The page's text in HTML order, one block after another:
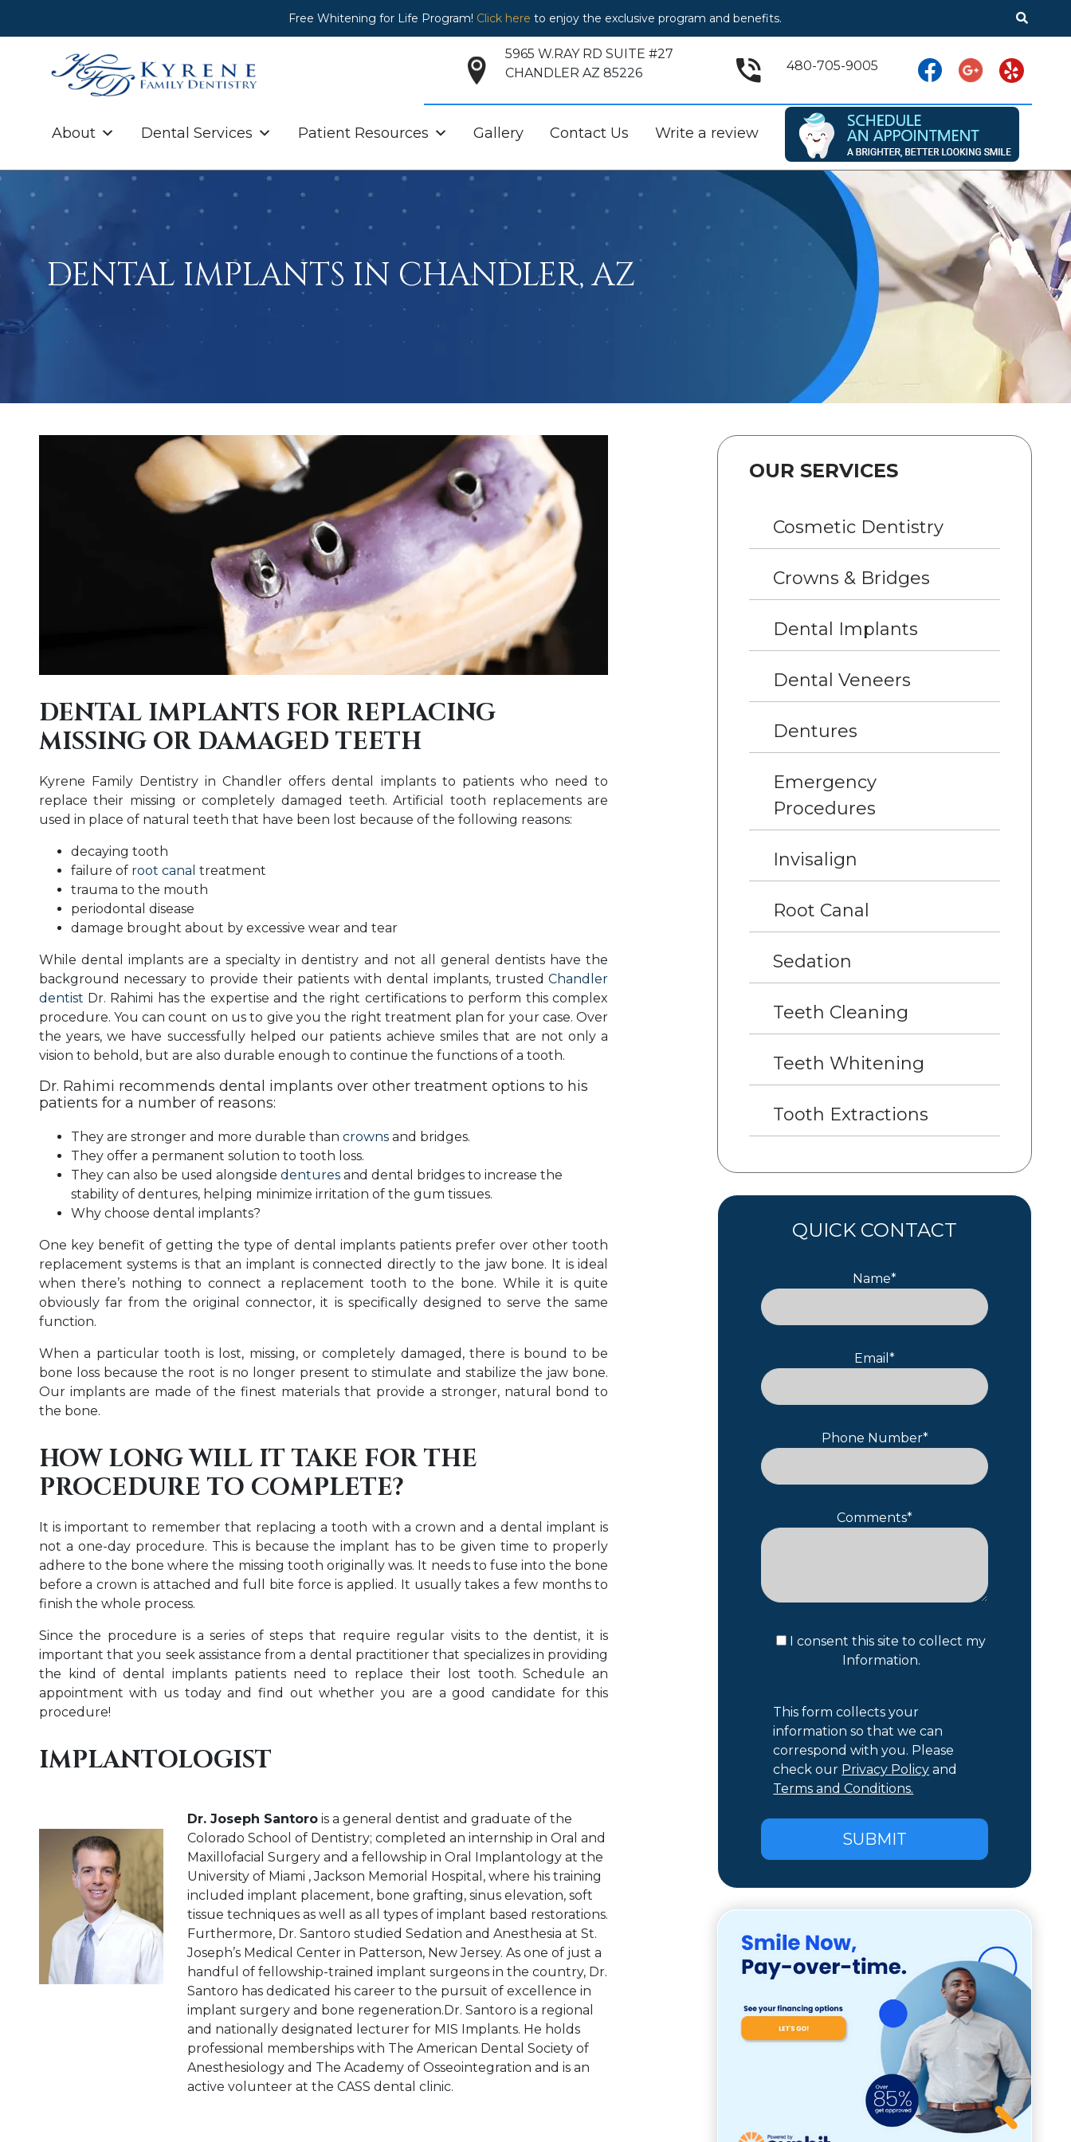
Free Whitening for Life Program! Click here to enjoy the exclusive program and benefits.
5965 W.RAY RD SUITE #27
CHANDLER AZ 85226
480-705-9005
About Dental Services Patient Resources Gallery Contact Us Write a review
DENTAL IMPLANTS IN CHANDLER, AZ
DENTAL IMPLANTS FOR REPLACING
MISSING OR DAMAGED TEETH
Kyrene Family Dentistry in Chandler offers dental implants to patients who need to
replace their missing or completely damaged teeth. Artificial tooth replacements are
used in place of natural teeth that have been lost because of the following reasons:
decaying tooth
failure of root canal treatment
trauma to the mouth
periodontal disease
damage brought about by excessive wear and tear
While dental implants are a specialty in dentistry and not all general dentists have the
background necessary to provide their patients with dental implants, trustedChandler
dentist Dr. Rahimi has the expertise and the right certifications to perform this complex
procedure. You can count on us to give you the right treatment plan for your case. Over
the years, we have successfully helped our patients achieve smiles that are not only a
vision to behold, but are also durable enough to continue the functions of a tooth.
Dr. Rahimi recommends dental implants over other treatment options to his
patients for a number of reasons:
They are stronger and more durable than crownsand bridges.
They offer a permanent solution to tooth loss.
They can also be used alongside denturesand dental bridges to increase the
stability of dentures, helping minimize irritation of the gum tissues.
Why choose dental implants?
One key benefit of getting the type of dental implants patients prefer over other tooth
replacement systems is that an implant is connected directly to the jaw bone. It is ideal
when there’s nothing to connect a replacement tooth to the bone. While it is quite
obviously far from the original connector, it is specifically designed to serve the same
function.
When a particular tooth is lost, missing, or completely damaged, there is bound to be
bone loss because the root is no longer present to stimulate and stabilize the jaw bone.
Our implants are made of the finest materials that provide a stronger, natural bond to
the bone.
HOW LONG WILL IT TAKE FOR THE
PROCEDURE TO COMPLETE?
It is important to remember that replacing a tooth with a crown and a dental implant is
not a one-day procedure. This is because the implant has to be given time to properly
adhere to the bone where the missing tooth originally was. It needs to fuse into the bone
before a crown is attached and full bite force is applied. It usually takes a few months to
finish the whole process.
Since the procedure is a series of steps that require regular visits to the dentist, it is
important that you seek assistance from a dental practitioner that specializes in providing
the kind of dental implants patients need to replace their lost tooth. Schedule an
appointment with us today and find out whether you are a good candidate for this
procedure!
IMPLANTOLOGIST
Dr. Joseph Santorois a general dentist and graduate of the
Colorado School of Dentistry; completed an internship in Oral and
Maxillofacial Surgery and a fellowship in Oral Implantology at the
University of Miami ‚ Jackson Memorial Hospital, where his training
included implant placement, bone grafting, sinus elevation, soft
tissue techniques as well as all types of implant based restorations.
Furthermore, Dr. Santoro studied Sedation and Anesthesia at St.
Joseph’s Medical Center in Patterson, New Jersey. As one of just a
handful of fellowship-trained implant surgeons in the country, Dr.
Santoro has dedicated his career to the pursuit of excellence in
implant surgery and bone regeneration.Dr. Santoro is a regional
and nationally designated lecturer for MIS Implants. He holds
professional memberships with The American Dental Society of
Anesthesiology and The Academy of Osseointegration and is an
active volunteer at the CASS dental clinic.
OUR SERVICES
Cosmetic Dentistry
Crowns & Bridges
Dental Implants
Dental Veneers
Dentures
Emergency
Procedures
Invisalign
Root Canal
Sedation
Teeth Cleaning
Teeth Whitening
Tooth Extractions
QUICK CONTACT
Name*
Email*
Phone Number*
Comments*
I consent this site to collect my
Information.
This form collects your
information so that we can
correspond with you. Please
check our Privacy Policy and
Terms and Conditions.